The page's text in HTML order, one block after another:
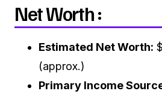
Net Worth :
Estimated Net Worth:
(approx.)
Primary Income